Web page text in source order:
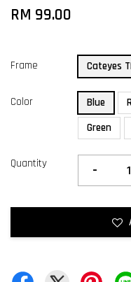
RM 99.00
Frame Cateyes
Color Blue
Green
Quantity -